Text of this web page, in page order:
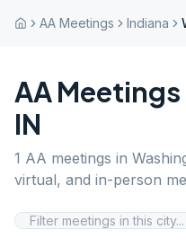
AA Meetings Indiana
AA Meetings
IN
1 AA meetings in
virtual, and in-person